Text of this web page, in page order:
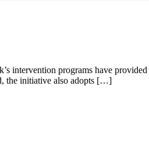
intervention programs have provided
the initiative also adopts […]